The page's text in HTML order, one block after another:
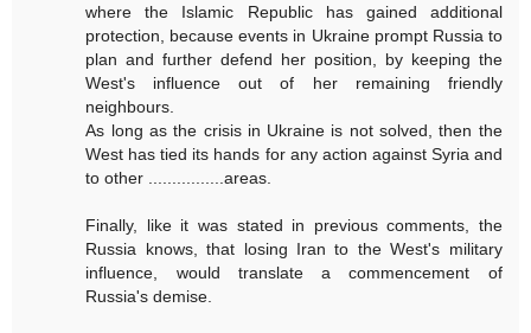
where the Islamic Republic has gained additional
protection, because events in Ukraine prompt Russia to
plan and further defend her position, by keeping the
West's influence out of her remaining friendly
neighbours.
As long as the crisis in Ukraine is not solved, then the
West has tied its hands for any action against Syria and
to other ................areas.
Finally, like it was stated in previous comments, the
Russia knows, that losing Iran to the West's military
influence, would translate a commencement of
Russia's demise.